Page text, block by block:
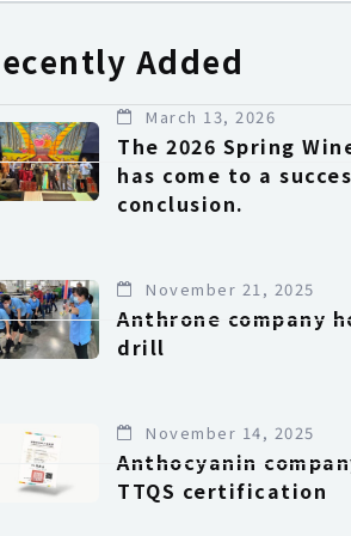
Added
March 13, 2026
The 2026 Spring
has come to a
conclusion.
November 21, 2025
Anthrone company
drill
November 14, 2025
Anthocyanin
TTQS certification